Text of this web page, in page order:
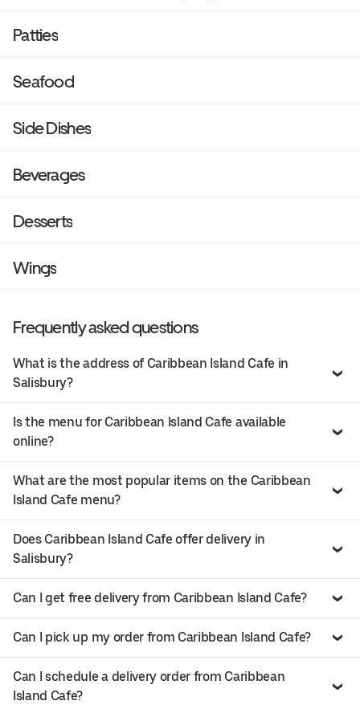
Patties
Seafood
Side Dishes
Beverages
Desserts
Wings
Frequently asked questions
What is the address of Caribbean Island Cafe in
Salisbury?
Is the menu for Caribbean Island Cafe available
online?
What are the most popular items on the Caribbean
Island Cafe menu?
Does Caribbean Island Cafe offer delivery in
Salisbury?
Can I get free delivery from Caribbean Island Cafe?
Can I pick up my order from Caribbean Island Cafe?
Can I schedule a delivery order from Caribbean
Island Cafe?